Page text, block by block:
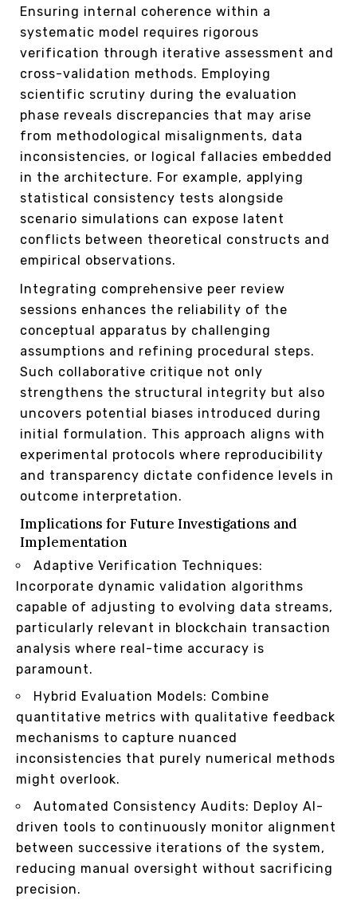
Ensuring internal coherence within a
systematic model requires rigorous
verification through iterative assessment and
cross-validation methods. Employing
scientific scrutiny during the evaluation
phase reveals discrepancies that may arise
from methodological misalignments, data
inconsistencies, or logical fallacies embedded
in the architecture. For example, applying
statistical consistency tests alongside
scenario simulations can expose latent
conflicts between theoretical constructs and
empirical observations.
Integrating comprehensive peer review
sessions enhances the reliability of the
conceptual apparatus by challenging
assumptions and refining procedural steps.
Such collaborative critique not only
strengthens the structural integrity but also
uncovers potential biases introduced during
initial formulation. This approach aligns with
experimental protocols where reproducibility
and transparency dictate confidence levels in
outcome interpretation.
Implications for Future Investigations and
Implementation
Adaptive Verification Techniques:
Incorporate dynamic validation algorithms
capable of adjusting to evolving data streams,
particularly relevant in blockchain transaction
analysis where real-time accuracy is
paramount.
Hybrid Evaluation Models: Combine
quantitative metrics with qualitative feedback
mechanisms to capture nuanced
inconsistencies that purely numerical methods
might overlook.
Automated Consistency Audits: Deploy AI-
driven tools to continuously monitor alignment
between successive iterations of the system,
reducing manual oversight without sacrificing
precision.